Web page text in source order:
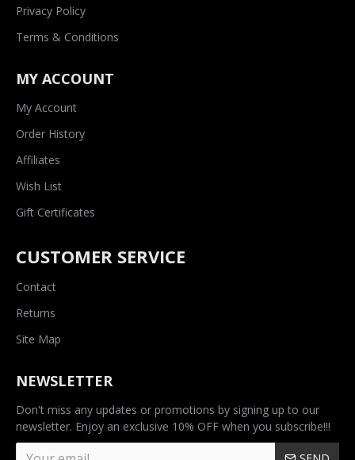
Privacy Policy
Terms & Conditions
MY ACCOUNT
My Account
Order History
Affiliates
Wish List
Gift Certificates
CUSTOMER SERVICE
Contact
Returns
Site Map
NEWSLETTER
Don't miss any updates or promotions by signing up to our
newsletter. Enjoy an exclusive 10% OFF when you subscribe!!!